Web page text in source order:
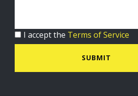
I accept the Terms of Service
SUBMIT